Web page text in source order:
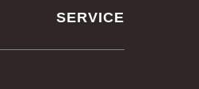
SERVICE